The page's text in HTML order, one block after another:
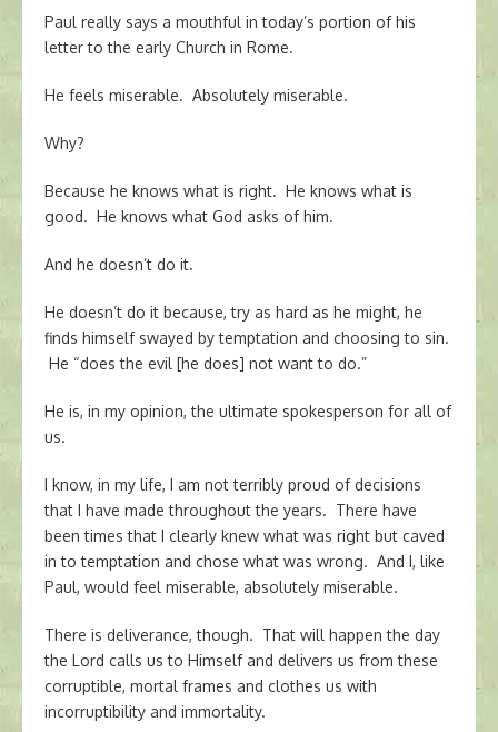
Paul really says a mouthful in today’s portion of his
letter to the early Church in Rome.
He feels miserable. Absolutely miserable.
Why?
Because he knows what is right. He knows what is
good. He knows what God asks of him.
And he doesn’t do it.
He doesn’t do it because, try as hard as he might, he
finds himself swayed by temptation and choosing to sin.
He “does the evil [he does] not want to do.”
He is, in my opinion, the ultimate spokesperson for all of
us.
I know, in my life, I am not terribly proud of decisions
that I have made throughout the years. There have
been times that I clearly knew what was right but caved
in to temptation and chose what was wrong. And I, like
Paul, would feel miserable, absolutely miserable.
There is deliverance, though. That will happen the day
the Lord calls us to Himself and delivers us from these
corruptible, mortal frames and clothes us with
incorruptibility and immortality.